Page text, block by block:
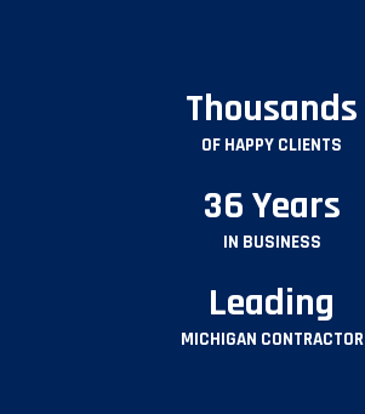
Thousands
OF HAPPY CLIENTS
36 Years
IN BUSINESS
Leading
MICHIGAN CONTRACTOR